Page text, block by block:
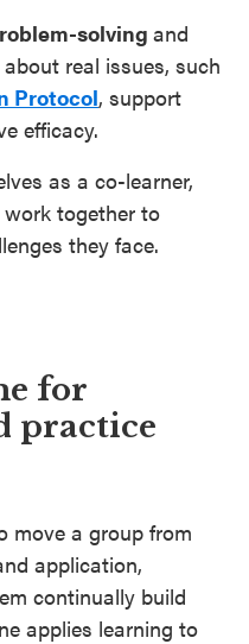
solving and
about real issues, such
Protocol, support
efficacy.
as a co-learner,
together to
they face.
for
practice
move a group from
application,
continually build
applies learning to